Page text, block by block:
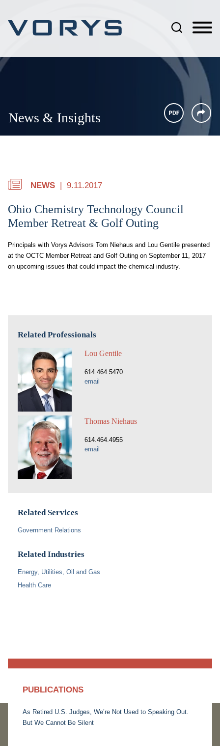
News & Insights
NEWS 9.11.2017
Ohio Chemistry Technology Council
Member Retreat & Golf Outing
Principals with Vorys Advisors Tom Niehaus and Lou Gentile presented
at the OCTC Member Retreat and Golf Outing on September 11, 2017
on upcoming issues that could impact the chemical industry.
Related Professionals
Lou Gentile
614.464.5470
email
Thomas Niehaus
614.464.4955
email
Related Services
Government Relations
Related Industries
Energy, Utilities, Oil and Gas
Health Care
PUBLICATIONS
As Retired U.S. Judges, We’re Not Used to Speaking Out.
But We Cannot Be Silent